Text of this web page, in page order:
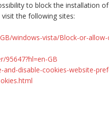
to block the installation
the following sites:
windows-vista/Block-or-allow-
GB
disable-cookies-website-